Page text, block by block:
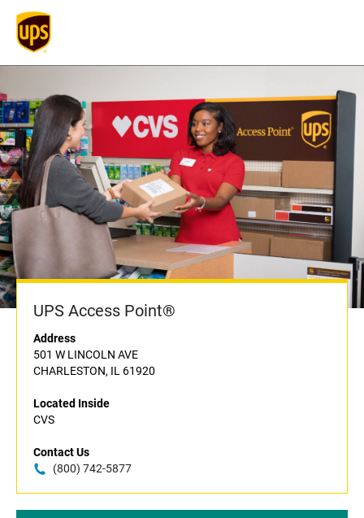
UPS Access Point®
Address
501 W LINCOLN AVE
CHARLESTON, IL 61920
Located Inside
CVS
Contact Us
(800) 742-5877